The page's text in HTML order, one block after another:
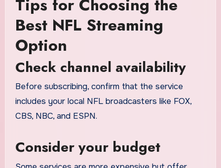
Tips for Choosing the
Best NFL Streaming
Option
Check channel availability
Before subscribing, confirm that the service
includes your local NFL broadcasters like FOX,
CBS, NBC, and ESPN.
Consider your budget